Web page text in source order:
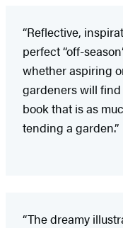
“Reflective,
perfect “off-
whether aspiring
gardeners will
book that is as
tending a garden.”
“The dreamy